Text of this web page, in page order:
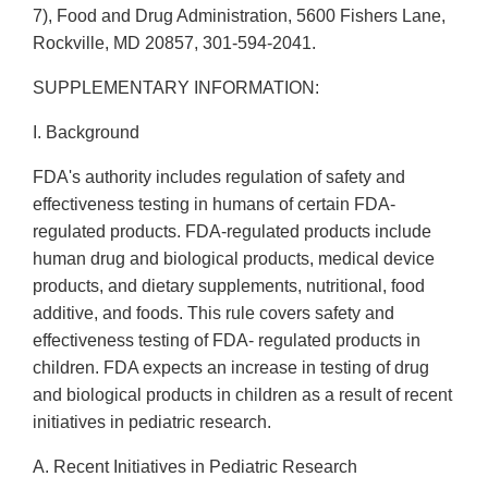
7), Food and Drug Administration, 5600 Fishers Lane,
Rockville, MD 20857, 301-594-2041.
SUPPLEMENTARY INFORMATION:
I. Background
FDA's authority includes regulation of safety and
effectiveness testing in humans of certain FDA-
regulated products. FDA-regulated products include
human drug and biological products, medical device
products, and dietary supplements, nutritional, food
additive, and foods. This rule covers safety and
effectiveness testing of FDA- regulated products in
children. FDA expects an increase in testing of drug
and biological products in children as a result of recent
initiatives in pediatric research.
A. Recent Initiatives in Pediatric Research